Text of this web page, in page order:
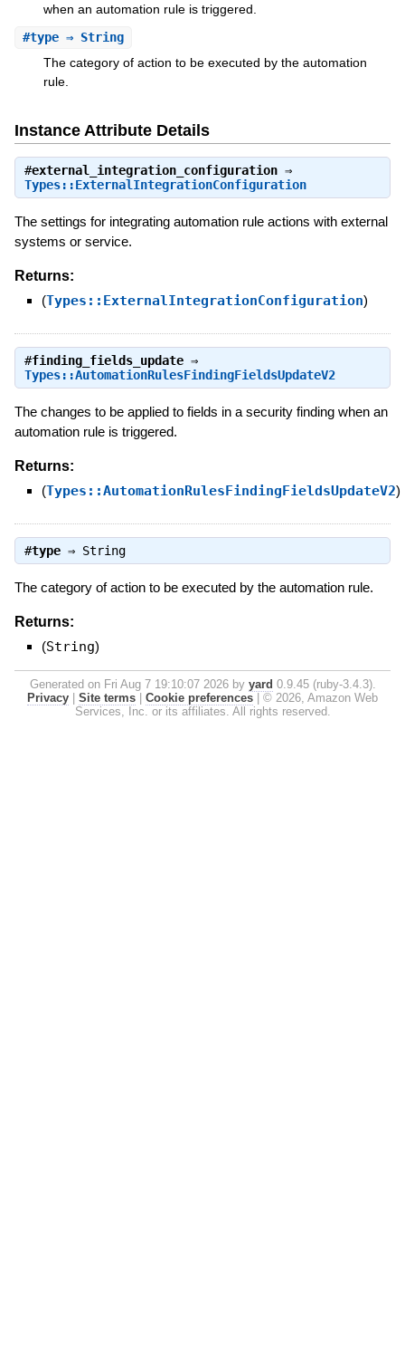
when an automation rule is triggered.
#type⇒ String
The category of action to be executed by the automation
rule.
Instance Attribute Details
#external_integration_configuration⇒
Types::ExternalIntegrationConfiguration
The settings for integrating automation rule actions with external
systems or service.
Returns:
(Types::ExternalIntegrationConfiguration)
#finding_fields_update⇒
Types::AutomationRulesFindingFieldsUpdateV2
The changes to be applied to fields in a security finding when an
automation rule is triggered.
Returns:
(Types::AutomationRulesFindingFieldsUpdateV2)
#type⇒ String
The category of action to be executed by the automation rule.
Returns:
(String)
Generated on Fri Aug 7 19:10:07 2026 by yard 0.9.45 (ruby-3.4.3).
Privacy
Site terms Cookie preferences
© 2026, Amazon Web
Services, Inc. or its affiliates. All rights reserved.